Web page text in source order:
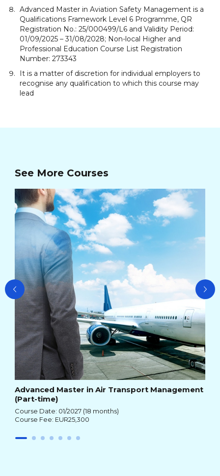
Advanced Master in Aviation Safety Management is a
Qualifications Framework Level 6 Programme, QR
Registration No.: 25/000499/L6 and Validity Period:
01/09/2025 – 31/08/2028; Non-local Higher and
Professional Education Course List Registration
Number: 273343
It is a matter of discretion for individual employers to
recognise any qualification to which this course may
lead
See More Courses
Advanced Master in Air Transport Management
(Part-time)
Course Date: 01/2027 (18 months)
Course Fee: EUR25,300